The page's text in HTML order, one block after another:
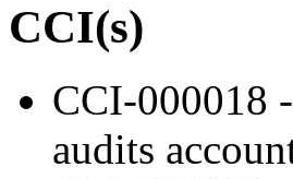
CCI(s)
CCI-000018
audits